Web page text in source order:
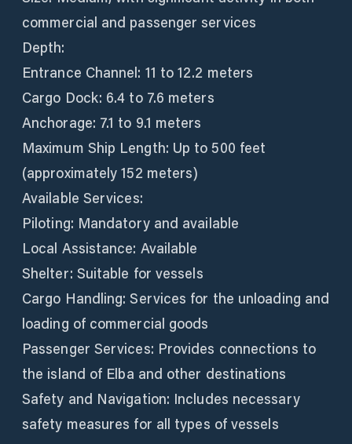
commercial and passenger services
Depth:
Entrance Channel: 11 to 12.2 meters
Cargo Dock: 6.4 to 7.6 meters
Anchorage: 7.1 to 9.1 meters
Maximum Ship Length: Up to 500 feet
(approximately 152 meters)
Available Services:
Piloting: Mandatory and available
Local Assistance: Available
Shelter: Suitable for vessels
Cargo Handling: Services for the unloading and
loading of commercial goods
Passenger Services: Provides connections to
the island of Elba and other destinations
Safety and Navigation: Includes necessary
safety measures for all types of vessels